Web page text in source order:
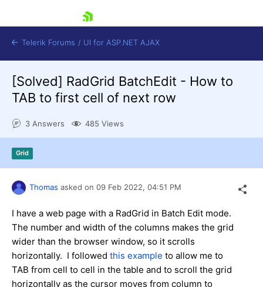
Contact Us
Telerik Forums / UI for ASP.NET AJAX
[Solved] RadGrid BatchEdit - How to
TAB to first cell of next row
3 Answers 485 Views
Grid
Thomas asked on 09 Feb 2022, 04:51 PM
I have a web page with a RadGrid in Batch Edit mode.
The number and width of the columns makes the grid
wider than the browser window, so it scrolls
horizontally. I followed this example to allow me to
TAB from cell to cell in the table and to scroll the grid
horizontally as the cursor moves from column to